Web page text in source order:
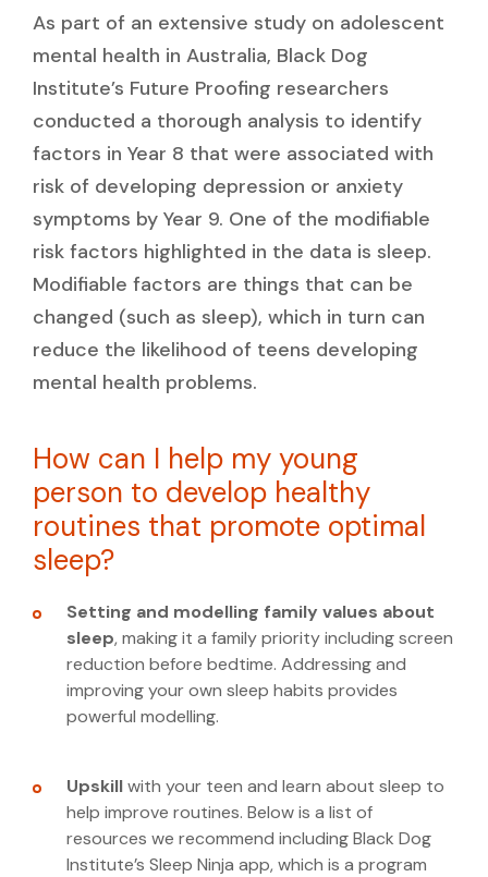
As part of an extensive study on adolescent
mental health in Australia, Black Dog
Institute’s Future Proofing researchers
conducted a thorough analysis to identify
factors in Year 8 that were associated with
risk of developing depression or anxiety
symptoms by Year 9. One of the modifiable
risk factors highlighted in the data is sleep.
Modifiable factors are things that can be
changed (such as sleep), which in turn can
reduce the likelihood of teens developing
mental health problems.
How can I help my young
person to develop healthy
routines that promote optimal
sleep?
Setting and modelling family values about
sleep, making it a family priority including screen
reduction before bedtime. Addressing and
improving your own sleep habits provides
powerful modelling.
Upskillwith your teen and learn about sleep to
help improve routines. Below is a list of
resources we recommend including Black Dog
Institute’s Sleep Ninja app, which is a program